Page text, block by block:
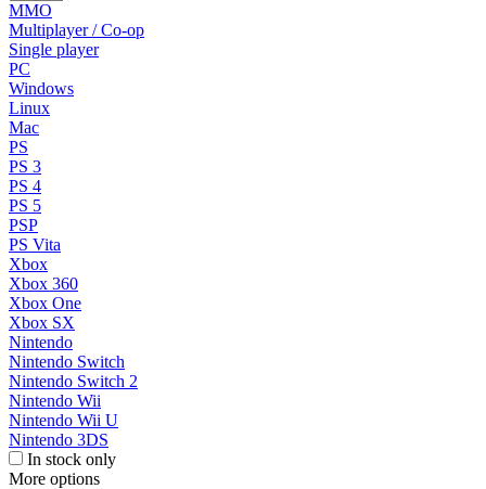
MMO
Multiplayer / Co-op
Single player
PC
Windows
Linux
Mac
PS
PS 3
PS 4
PS 5
PSP
PS Vita
Xbox
Xbox 360
Xbox One
Xbox SX
Nintendo
Nintendo Switch
Nintendo Switch 2
Nintendo Wii
Nintendo Wii U
Nintendo 3DS
In stock only
More options